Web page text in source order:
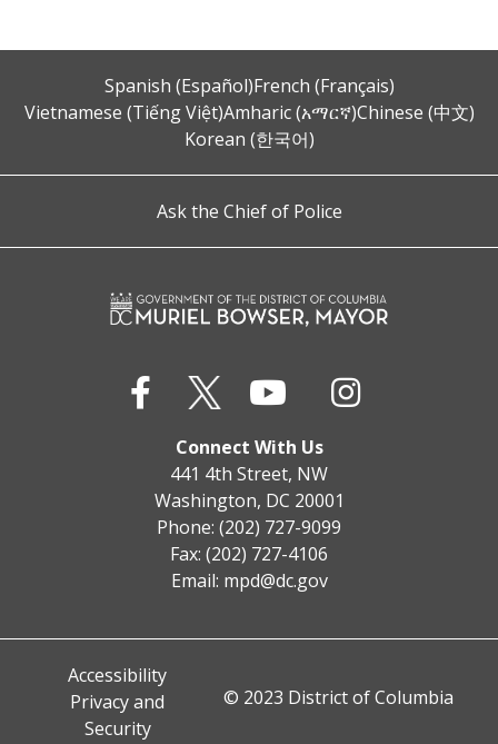
Spanish (Español)French (Français)
Vietnamese (Tiếng Việt)Amharic (አማርኛ)Chinese (中文)
Korean (한국어)
Ask the Chief of Police
Connect With Us
441 4th Street, NW
Washington, DC 20001
Phone: (202) 727-9099
Fax: (202) 727-4106
Email: mpd@dc.gov
Accessibility
Privacy and
Security
© 2023 District of Columbia